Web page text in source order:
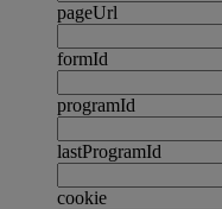
pageUrl
formId
programId
lastProgramId
cookie